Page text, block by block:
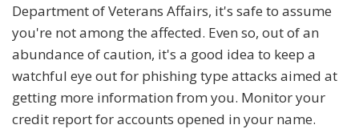
Department of Veterans Affairs, it's safe to assume
you're not among the affected. Even so, out of an
abundance of caution, it's a good idea to keep a
watchful eye out for phishing type attacks aimed at
getting more information from you. Monitor your
credit report for accounts opened in your name.